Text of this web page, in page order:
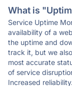
What is
Service Uptime
availability of a
the uptime and
track it, but we
most accurate
of service
Increased reliability.